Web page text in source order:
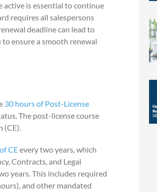
active is essential to continue
requires all salespersons
deadline can lead to
ensure a smooth renewal
30 hours of Post-License
The post-license course
(CE).
CEevery two years, which
Contracts, and Legal
years. This includes required
and other mandated